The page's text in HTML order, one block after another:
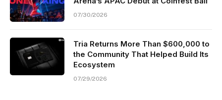
07/30/2026
Tria Returns More Than $600,000 to
the Community That Helped Build Its
Ecosystem
07/29/2026